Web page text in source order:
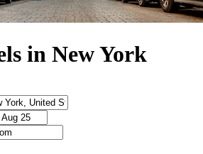
in New York